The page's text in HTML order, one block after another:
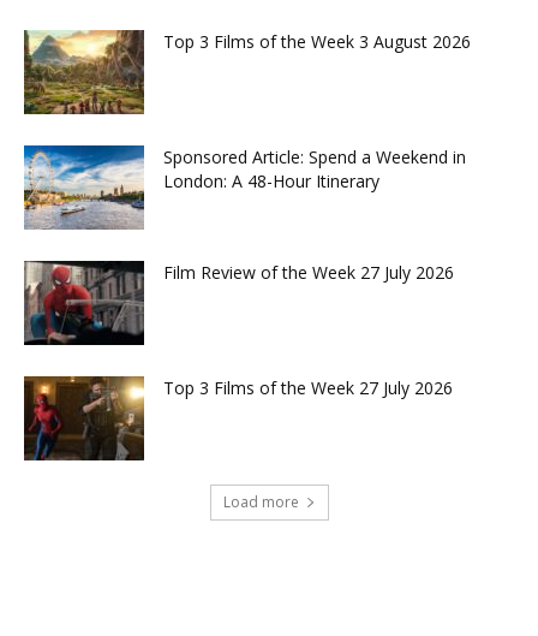
Top 3 Films of the Week 3 August 2026
Sponsored Article: Spend a Weekend in
London: A 48-Hour Itinerary
Film Review of the Week 27 July 2026
Top 3 Films of the Week 27 July 2026
Load more